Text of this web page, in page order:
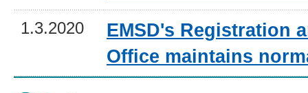
1.3.2020
EMSD's Registration
Office maintains